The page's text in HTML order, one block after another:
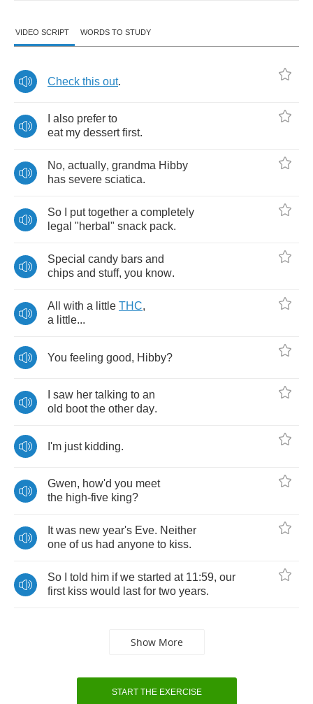
VIDEO SCRIPT WORDS TO STUDY
Check this out.
also prefer to
eat my dessert first.
No, actually, grandma Hibby
has severe sciatica.
So put together a completely
legal "herbal " snack pack.
Special candy bars and
chips and stuff, you know.
All with a little THC,
a little...
You feeling good, Hibby?
saw her talking to an
old boot the other day.
I'm just kidding.
Gwen, how'd you meet
the high-five king?
It was new year's Eve. Neither
one of us had anyone to kiss.
So told him if we started at11:59, our
first kiss would last for two years.
Show More
START THE EXERCISE